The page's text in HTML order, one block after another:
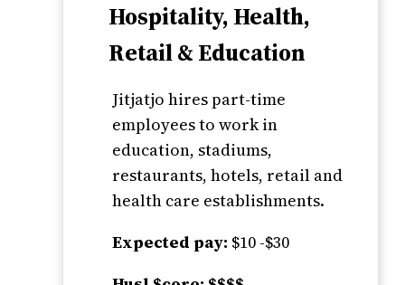
Hospitality, Health,
Retail & Education
Jitjatjo hires part-time
employees to work in
education, stadiums,
restaurants, hotels, retail and
health care establishments.
Expected pay: $10 -$30